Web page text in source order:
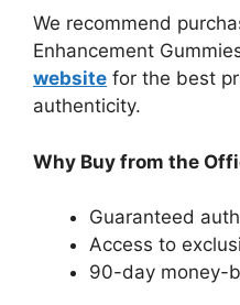
We recommend
Enhancement
website for the best
authenticity.
Why Buy from the
Guaranteed
Access to
90-day money-